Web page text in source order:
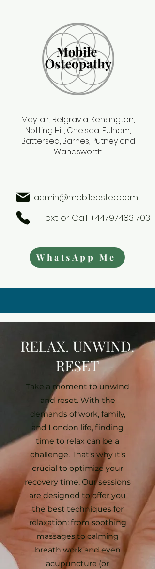
Mayfair, Belgravia, Kensington,
Notting Hill, Chelsea, Fulham,
Battersea, Barnes, Putney and
Wandsworth
admin@mobileosteo.com
Text or Call +447974831703
WhatsApp Me
RELAX. UNWIND.
RESET
Take a moment to unwind
and reset. With the
demands of work, family,
and London life, finding
time to relax can be a
challenge. That's why it's
crucial to optimize your
recovery time. Our sessions
are designed to offer you
the best techniques for
relaxation: from soothing
massages to calming
breath work and even
acupuncture (or